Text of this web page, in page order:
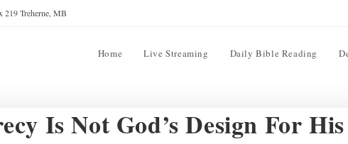
219 Treherne, MB
Home Live Streaming Daily Bible Reading
Is Not God’s Design For